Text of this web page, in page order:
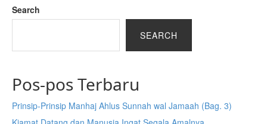
Search
SEARCH
Pos-pos Terbaru
Prinsip-Prinsip Manhaj Ahlus Sunnah wal Jamaah (Bag. 3)